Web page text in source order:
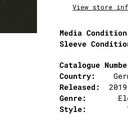
cart
View store
Media
Sleeve
Catalogue
Country:
Released:
Genre:
Style: